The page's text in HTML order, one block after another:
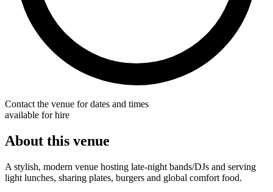
Contact the venue for dates and times
available for hire
About this venue
A stylish, modern venue hosting late-night bands/DJs and serving
light lunches, sharing plates, burgers and global comfort food.